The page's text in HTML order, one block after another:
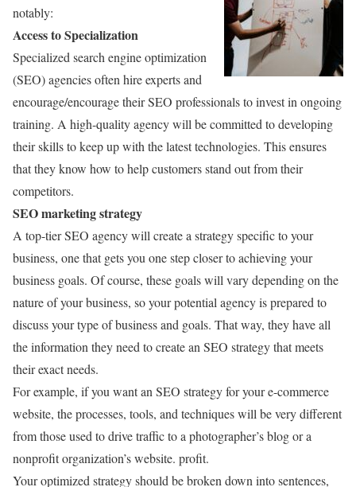
notably:
Access to Specialization
Specialized search engine optimization
(SEO) agencies often hire experts and
encourage/encourage their SEO professionals to invest in ongoing
training. A high-quality agency will be committed to developing
their skills to keep up with the latest technologies. This ensures
that they know how to help customers stand out from their
competitors.
SEO marketing strategy
A top-tier SEO agency will create a strategy specific to your
business, one that gets you one step closer to achieving your
business goals. Of course, these goals will vary depending on the
nature of your business, so your potential agency is prepared to
discuss your type of business and goals. That way, they have all
the information they need to create an SEO strategy that meets
their exact needs.
For example, if you want an SEO strategy for your e-commerce
website, the processes, tools, and techniques will be very different
from those used to drive traffic to a photographer’s blog or a
nonprofit organization’s website. profit.
Your optimized strategy should be broken down into sentences,